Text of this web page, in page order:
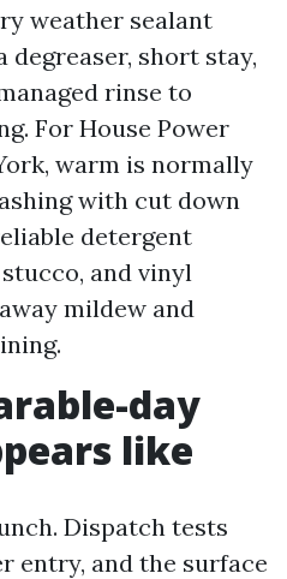
weather sealant
degreaser, short stay,
rinse to
For House Power
warm is normally
with cut down
detergent
and vinyl
mildew and
day
like
Dispatch tests
entry, and the surface